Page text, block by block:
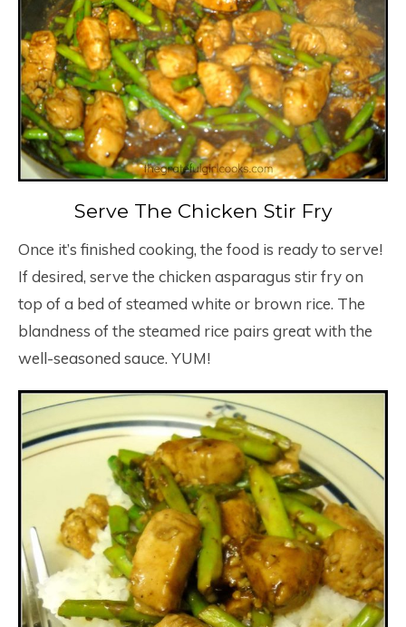
Serve The Chicken Stir Fry
Once it’s finished cooking, the food is ready to serve!
If desired, serve the chicken asparagus stir fry on
top of a bed of steamed white or brown rice. The
blandness of the steamed rice pairs great with the
well-seasoned sauce. YUM!